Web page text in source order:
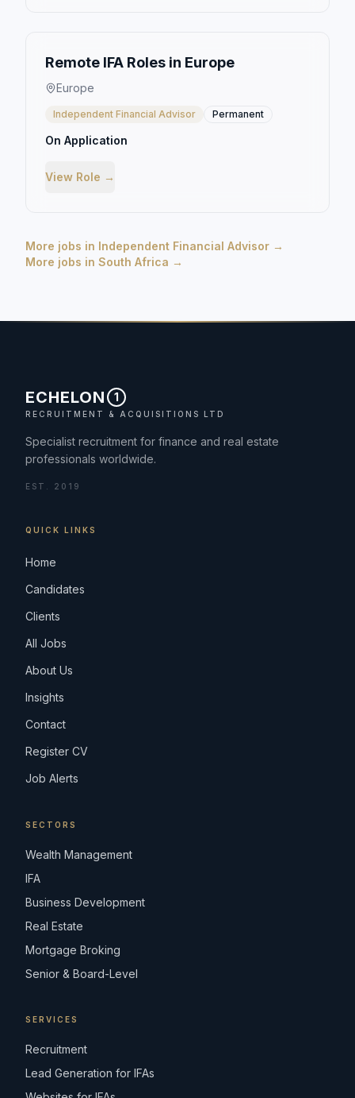
Remote IFA Roles in Europe
Europe
Independent Financial Advisor Permanent
On Application
View Role →
More jobs in Independent Financial Advisor →
More jobs in South Africa →
ECHELON 1
RECRUITMENT & ACQUISITIONS LTD
Specialist recruitment for finance and real estate
professionals worldwide.
EST. 2019
QUICK LINKS
Home
Candidates
Clients
All Jobs
About Us
Insights
Contact
Register CV
Job Alerts
SECTORS
Wealth Management
IFA
Business Development
Real Estate
Mortgage Broking
Senior & Board-Level
SERVICES
Recruitment
Lead Generation for IFAs